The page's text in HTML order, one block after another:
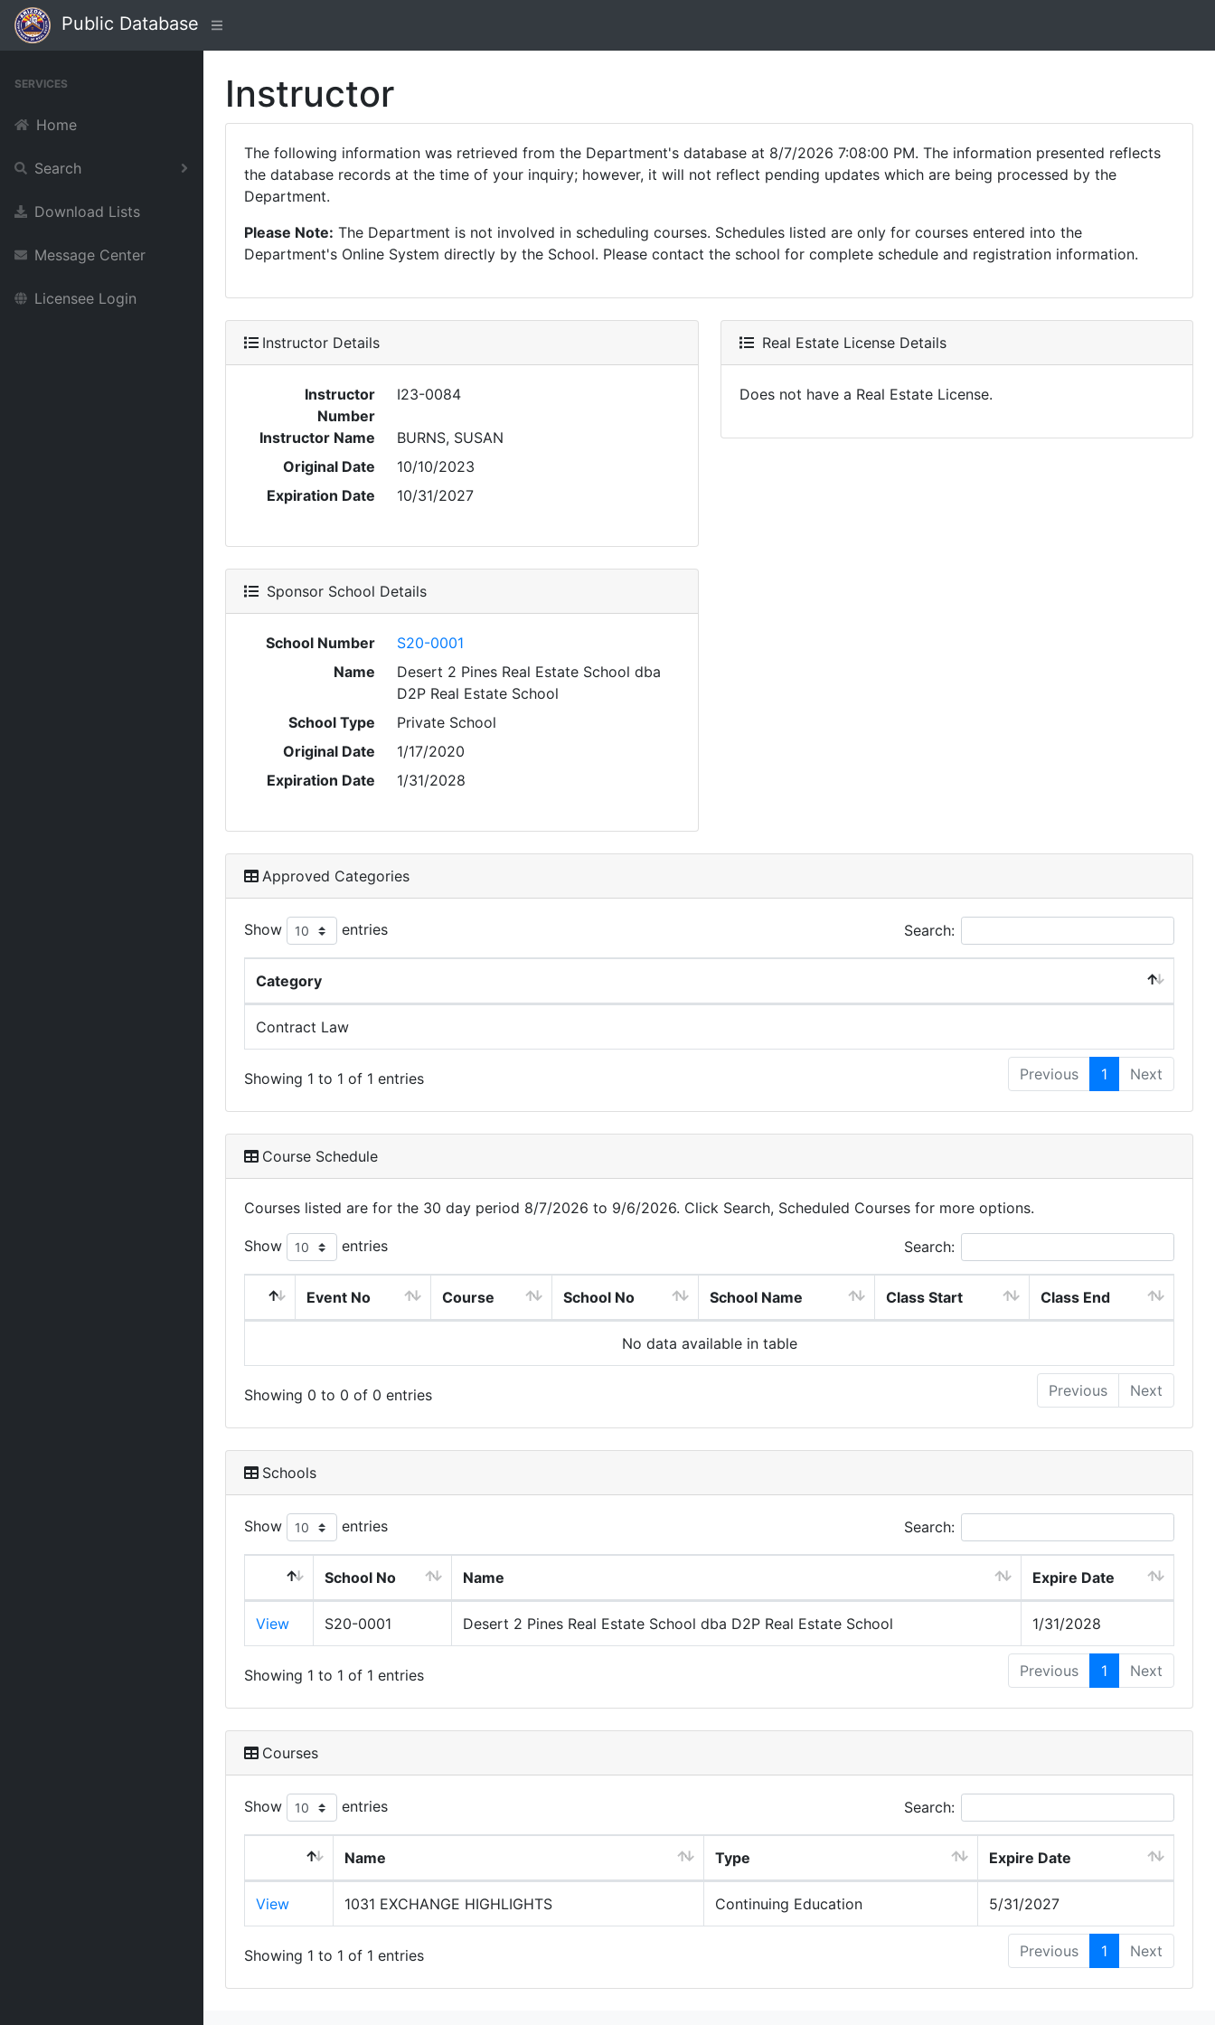
Public Database
SERVICES
Home
Search
Download Lists
Message Center
Licensee Login
Instructor
The following information was retrieved from the Department's database at 8/7/2026 7:08:00 PM. The information presented reflects
the database records at the time of your inquiry; however, it will not reflect pending updates which are being processed by the
Department.
Please Note: The Department is not involved in scheduling courses. Schedules listed are only for courses entered into the
Department's Online System directly by the School. Please contact the school for complete schedule and registration information.
Instructor Details
Instructor
Number
I23-0084
Instructor Name
BURNS, SUSAN
Original Date
10/10/2023
Expiration Date
10/31/2027
Real Estate License Details
Does not have a Real Estate License.
Sponsor School Details
School Number
S20-0001
Name
Desert 2 Pines Real Estate School dba
D2P Real Estate School
School Type
Private School
Original Date
1/17/2020
Expiration Date
1/31/2028
Approved Categories
Show entries Search:
Category
Contract Law
Showing 1 to 1 of 1 entries Previous 1 Next
Course Schedule
Courses listed are for the 30 day period 8/7/2026 to 9/6/2026. Click Search, Scheduled Courses for more options.
Show entries Search:
Event No Course School No School Name Class Start Class End
No data available in table
Showing 0 to 0 of 0 entries Previous Next
Schools
Show entries Search:
School No Name Expire Date
View S20-0001 Desert 2 Pines Real Estate School dba D2P Real Estate School 1/31/2028
Showing 1 to 1 of 1 entries Previous 1 Next
Courses
Show entries Search:
Name Type Expire Date
View 1031 EXCHANGE HIGHLIGHTS Continuing Education 5/31/2027
Showing 1 to 1 of 1 entries Previous 1 Next